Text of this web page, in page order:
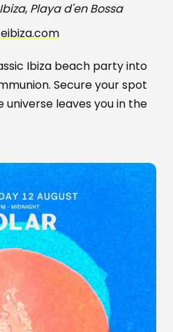
, Playa d'en Bossa
Ibiza beach party into
Secure your spot
leaves you in the